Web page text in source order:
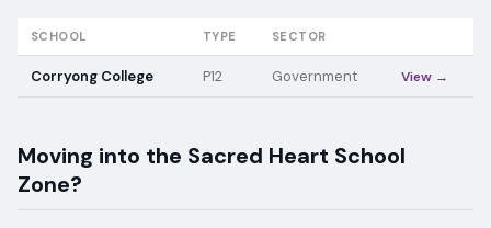
SCHOOL TYPE SECTOR
Corryong College P12 Government View →
Moving into the Sacred Heart School
Zone?